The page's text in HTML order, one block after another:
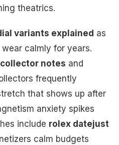
theatrics.
variants explained as
calmly for years.
notes and
frequently
that shows up after
anxiety spikes
include rolex datejust
calm budgets